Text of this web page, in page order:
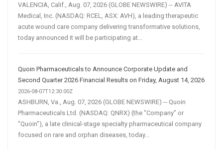
VALENCIA, Calif., Aug. 07, 2026 (GLOBE NEWSWIRE) -- AVITA
Medical, Inc. (NASDAQ: RCEL, ASX: AVH), a leading therapeutic
acute wound care company delivering transformative solutions,
today announced it will be participating at...
Quoin Pharmaceuticals to Announce Corporate Update and
Second Quarter 2026 Financial Results on Friday, August 14, 2026
2026-08-07T12:30:00Z
ASHBURN, Va., Aug. 07, 2026 (GLOBE NEWSWIRE) -- Quoin
Pharmaceuticals Ltd. (NASDAQ: QNRX) (the "Company" or
"Quoin"), a late clinical-stage specialty pharmaceutical company
focused on rare and orphan diseases, today...